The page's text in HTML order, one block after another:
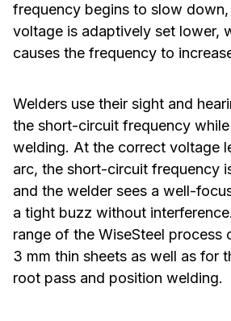
frequency begins to slow
voltage is adaptively set lower,
causes the frequency to
Welders use their sight and
the short-circuit frequency
welding. At the correct voltage
arc, the short-circuit frequency
and the welder sees a well-
a tight buzz without
range of the WiseSteel process
3 mm thin sheets as well as for
root pass and position welding.